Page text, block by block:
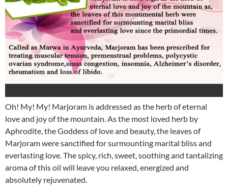
Oh! My! My! Marjoram is addressed as the herb of eternal
love and joy of the mountain. As the most loved herb by
Aphrodite, the Goddess of love and beauty, the leaves of
Marjoram were sanctified for surmounting marital bliss and
everlasting love. The spicy, rich, sweet, soothing and tantalizing
aroma of this oil will leave you relaxed, energized and
absolutely rejuvenated.